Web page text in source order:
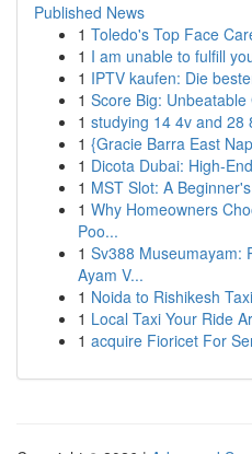
Published News
1 Toledo's Top Face
1 I am unable to fulfill
1 IPTV kaufen: Die
1 Score Big:
1 studying 14 4v and 28
1 {Gracie Barra East
1 Dicota Dubai: High-
1 MST Slot: A
1 Why Homeowners
Poo...
1 Sv388 Museumayam:
Ayam V...
1 Noida to Rishikesh
1 Local Taxi Your Ride
1 acquire Fioricet For